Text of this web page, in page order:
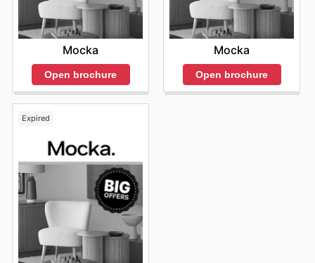
Mocka
Open brochure
Mocka
Open brochure
Expired